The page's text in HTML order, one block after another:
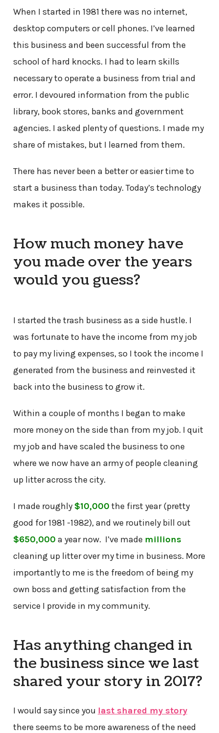
When I started in 1981 there was no internet,
desktop computers or cell phones. I’ve learned
this business and been successful from the
school of hard knocks. I had to learn skills
necessary to operate a business from trial and
error. I devoured information from the public
library, book stores, banks and government
agencies. I asked plenty of questions. I made my
share of mistakes, but I learned from them.
There has never been a better or easier time to
start a business than today. Today’s technology
makes it possible.
How much money have
you made over the years
would you guess?
I started the trash business as a side hustle. I
was fortunate to have the income from my job
to pay my living expenses, so I took the income I
generated from the business and reinvested it
back into the business to grow it.
Within a couple of months I began to make
more money on the side than from my job. I quit
my job and have scaled the business to one
where we now have an army of people cleaning
up litter across the city.
I made roughly $10,000 the first year (pretty
good for 1981 -1982), and we routinely bill out
$650,000 a year now. I’ve made millions
cleaning up litter over my time in business. More
importantly to me is the freedom of being my
own boss and getting satisfaction from the
service I provide in my community.
Has anything changed in
the business since we last
shared your story in 2017?
I would say since you last shared my story
there seems to be more awareness of the need